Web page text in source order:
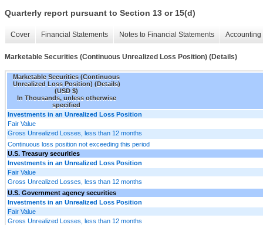
Quarterly report pursuant to Section 13 or 15(d)
Cover Financial Statements Notes to Financial Statements
Marketable Securities (Continuous Unrealized Loss Position) (Details)
Marketable Securities (Continuous
Unrealized Loss Position) (Details)
(USD $)
In Thousands, unless otherwise
specified
Investments in an Unrealized Loss Position
Fair Value
Gross Unrealized Losses, less than 12 months
Continuous loss position not exceeding this period
U.S. Treasury securities
Investments in an Unrealized Loss Position
Fair Value
Gross Unrealized Losses, less than 12 months
U.S. Government agency securities
Investments in an Unrealized Loss Position
Fair Value
Gross Unrealized Losses, less than 12 months